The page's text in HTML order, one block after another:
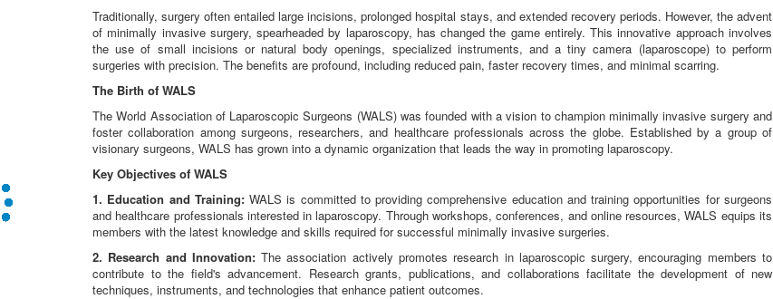
Traditionally, surgery often entailed large incisions, prolonged hospital stays, and extended recovery periods. However, the advent
of minimally invasive surgery, spearheaded by laparoscopy, has changed the game entirely. This innovative approach involves
the use of small incisions or natural body openings, specialized instruments, and a tiny camera (laparoscope) to perform
surgeries with precision. The benefits are profound, including reduced pain, faster recovery times, and minimal scarring.
The Birth of WALS
The World Association of Laparoscopic Surgeons (WALS) was founded with a vision to champion minimally invasive surgery and
foster collaboration among surgeons, researchers, and healthcare professionals across the globe. Established by a group of
visionary surgeons, WALS has grown into a dynamic organization that leads the way in promoting laparoscopy.
Key Objectives of WALS
1. Education and Training:WALS is committed to providing comprehensive education and training opportunities for surgeons
and healthcare professionals interested in laparoscopy. Through workshops, conferences, and online resources, WALS equips its
members with the latest knowledge and skills required for successful minimally invasive surgeries.
2. Research and Innovation:The association actively promotes research in laparoscopic surgery, encouraging members to
contribute to the field's advancement. Research grants, publications, and collaborations facilitate the development of new
techniques, instruments, and technologies that enhance patient outcomes.